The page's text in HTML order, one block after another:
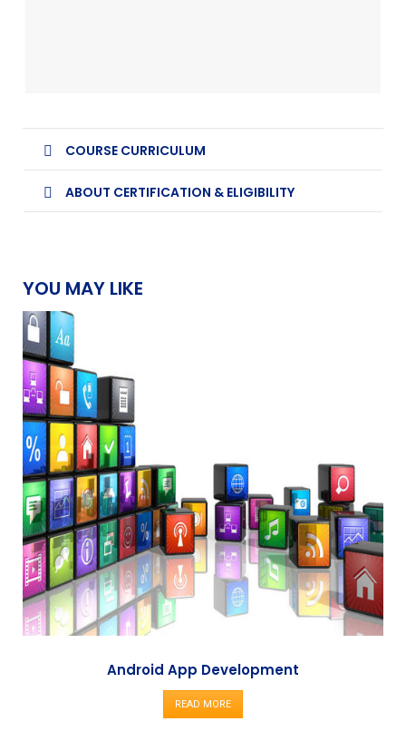
COURSE CURRICULUM
ABOUT CERTIFICATION & ELIGIBILITY
YOU MAY LIKE
Android App Development
READ MORE